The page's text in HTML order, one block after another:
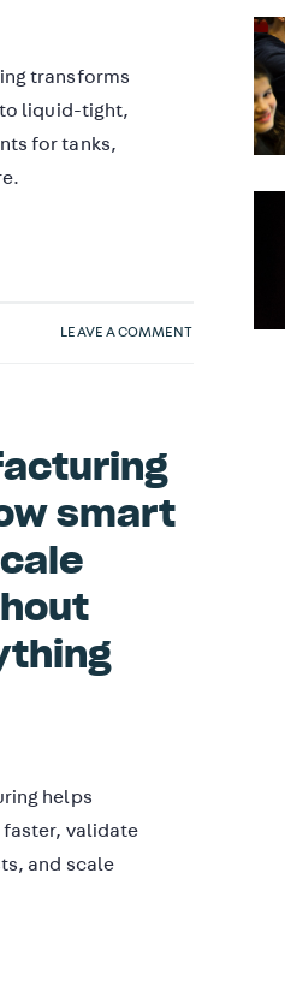
transforms
liquid-tight,
for tanks,
LEAVE A COMMENT
smart
helps
validate
and scale